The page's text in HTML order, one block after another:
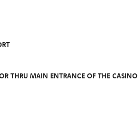
THRU MAIN ENTRANCE OF THE CASINO